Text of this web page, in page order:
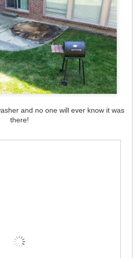
and no one will ever know it was
there!